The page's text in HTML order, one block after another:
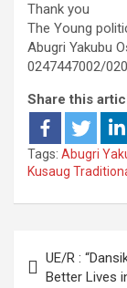
Thank you
The Young
Abugri Yakubu
0247447002/
Share this
Tags: Abugri
Kusaug
navigation
UE/R :
Better Lives